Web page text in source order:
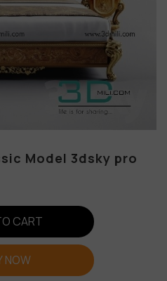
Model 3dsky pro
CART
NOW